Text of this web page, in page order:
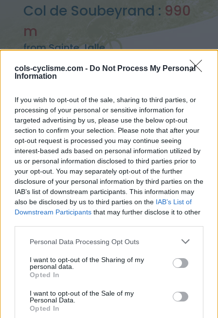
cols-cyclisme.com - Do Not Process My Personal
Information
If you wish to opt-out of the sale, sharing to third parties, or
processing of your personal or sensitive information for
targeted advertising by us, please use the below opt-out
section to confirm your selection. Please note that after your
opt-out request is processed you may continue seeing
interest-based ads based on personal information utilized by
us or personal information disclosed to third parties prior to
your opt-out. You may separately opt-out of the further
disclosure of your personal information by third parties on the
IAB’s list of downstream participants. This information may
also be disclosed by us to third parties on the IAB’s List of
Downstream Participants that may further disclose it to other
Personal Data Processing Opt Outs
I want to opt-out of the Sharing of my
personal data.
Opted In
I want to opt-out of the Sale of my
Personal Data.
Opted In
Col de Soubeyrand : 990
m
from Sainte Jalle
> Col de Soubeyrand from Sainte Jalle : 990m
Ascents reserved for cyclists
DESCRIPTION TESTIMONIALS 0
PHOTO GALLERY 10 NEAR
Information
Altitude :
Length :